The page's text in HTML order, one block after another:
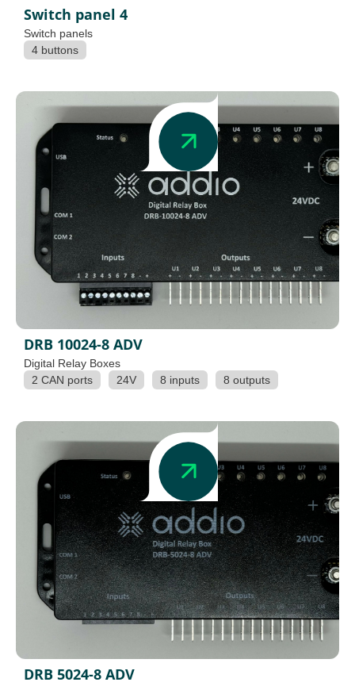
Switch panel 4
Switch panels
4 buttons
DRB 10024-8 ADV
Digital Relay Boxes
2 CAN ports
24V 8 inputs 8 outputs
DRB 5024-8 ADV